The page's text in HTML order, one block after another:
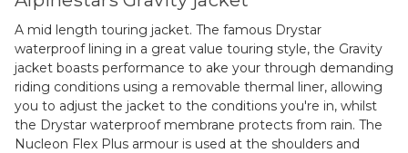
A mid length touring jacket. The famous Drystar
waterproof lining in a great value touring style, the Gravity
jacket boasts performance to ake your through demanding
riding conditions using a removable thermal liner, allowing
you to adjust the jacket to the conditions you're in, whilst
the Drystar waterproof membrane protects from rain. The
Nucleon Flex Plus armour is used at the shoulders and